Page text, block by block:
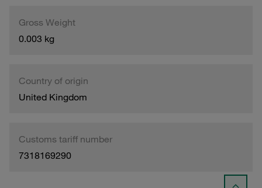
Gross Weight
0.003 kg
Country of origin
United Kingdom
Customs tariff number
7318169290